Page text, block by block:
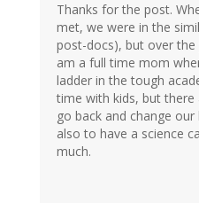
Thanks for the post.
met, we were in the
post-docs), but over the
am a full time mom
ladder in the tough
time with kids, but
go back and change
also to have a science
much.